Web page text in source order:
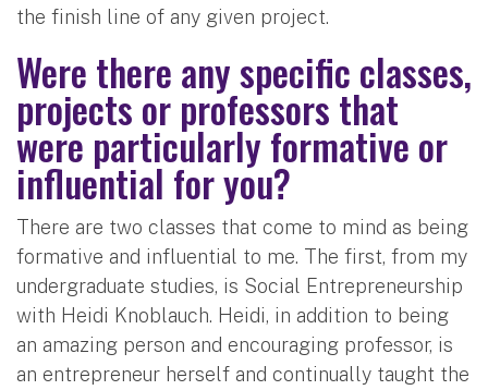
the finish line of any given project.
Were there any specific classes,
projects or professors that
were particularly formative or
influential for you?
There are two classes that come to mind as being
formative and influential to me. The first, from my
undergraduate studies, is Social Entrepreneurship
with Heidi Knoblauch. Heidi, in addition to being
an amazing person and encouraging professor, is
an entrepreneur herself and continually taught the